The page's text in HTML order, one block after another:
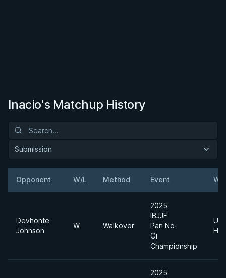
Inacio's Matchup History
Submission
Opponent W/L Method Event
Devhonte
Johnson
W Walkover
2025
IBJJF
Pan No-
Gi
Championship
2025